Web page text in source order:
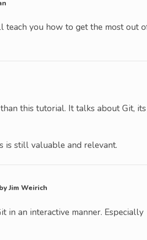
teach you how to get the most out
this tutorial. It talks about Git, its
is still valuable and relevant.
by Jim Weirich
in an interactive manner. Especially